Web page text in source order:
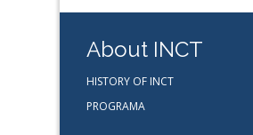
About INCT
HISTORY OF INCT
PROGRAMA